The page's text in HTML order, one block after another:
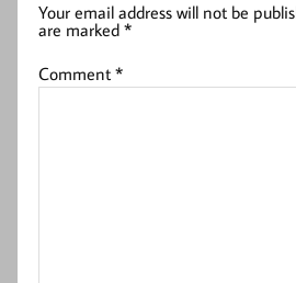
Your email address will not be
are marked*
Comment*